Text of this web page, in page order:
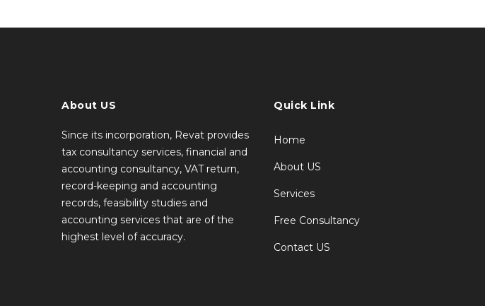
About US
Since its incorporation, Revat provides
tax consultancy services, financial and
accounting consultancy, VAT return,
record-keeping and accounting
records, feasibility studies and
accounting services that are of the
highest level of accuracy.
Quick Link
Home
About US
Services
Free Consultancy
Contact US